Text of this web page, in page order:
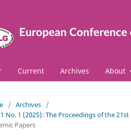
Current Archives About
/ Archives
/
No. 1 (2025): The Proceedings of the
Papers